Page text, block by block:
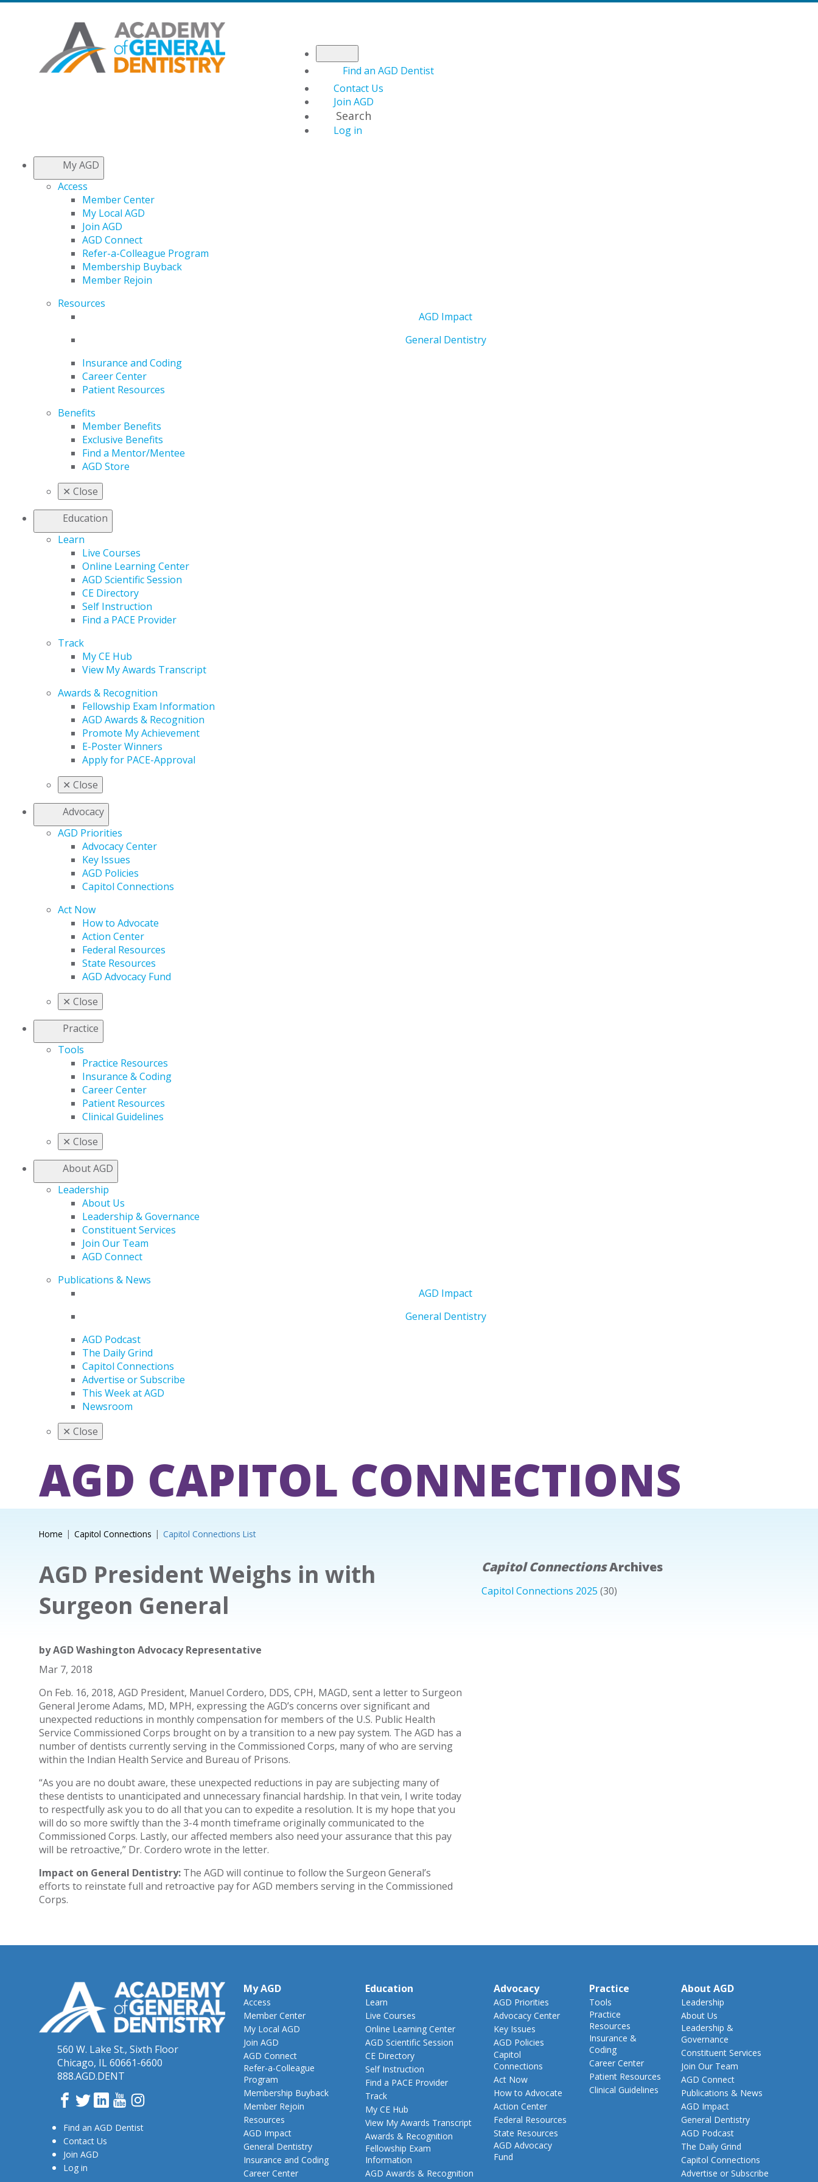
Find an AGD Dentist
Contact Us
Join AGD
Search
Log in
My AGD
Access
Member Center
My Local AGD
Join AGD
AGD Connect
Refer-a-Colleague Program
Membership Buyback
Member Rejoin
Resources
AGD Impact
General Dentistry
Insurance and Coding
Career Center
Patient Resources
Benefits
Member Benefits
Exclusive Benefits
Find a Mentor/Mentee
AGD Store
✕ Close
Education
Learn
Live Courses
Online Learning Center
AGD Scientific Session
CE Directory
Self Instruction
Find a PACE Provider
Track
My CE Hub
View My Awards Transcript
Awards & Recognition
Fellowship Exam Information
AGD Awards & Recognition
Promote My Achievement
E-Poster Winners
Apply for PACE-Approval
✕ Close
Advocacy
AGD Priorities
Advocacy Center
Key Issues
AGD Policies
Capitol Connections
Act Now
How to Advocate
Action Center
Federal Resources
State Resources
AGD Advocacy Fund
✕ Close
Practice
Tools
Practice Resources
Insurance & Coding
Career Center
Patient Resources
Clinical Guidelines
✕ Close
About AGD
Leadership
About Us
Leadership & Governance
Constituent Services
Join Our Team
AGD Connect
Publications & News
AGD Impact
General Dentistry
AGD Podcast
The Daily Grind
Capitol Connections
Advertise or Subscribe
This Week at AGD
Newsroom
✕ Close
AGD CAPITOL CONNECTIONS
Home Capitol Connections Capitol Connections List
AGD President Weighs in with
Surgeon General
byAGD Washington Advocacy Representative
Mar 7, 2018
On Feb. 16, 2018, AGD President, Manuel Cordero, DDS, CPH, MAGD, sent a letter to Surgeon
General Jerome Adams, MD, MPH, expressing the AGD’s concerns over significant and
unexpected reductions in monthly compensation for members of the U.S. Public Health
Service Commissioned Corps brought on by a transition to a new pay system. The AGD has a
number of dentists currently serving in the Commissioned Corps, many of who are serving
within the Indian Health Service and Bureau of Prisons.
“As you are no doubt aware, these unexpected reductions in pay are subjecting many of
these dentists to unanticipated and unnecessary financial hardship. In that vein, I write today
to respectfully ask you to do all that you can to expedite a resolution. It is my hope that you
will do so more swiftly than the 3-4 month timeframe originally communicated to the
Commissioned Corps. Lastly, our affected members also need your assurance that this pay
will be retroactive,” Dr. Cordero wrote in the letter.
Impact on General Dentistry: The AGD will continue to follow the Surgeon General’s
efforts to reinstate full and retroactive pay for AGD members serving in the Commissioned
Corps.
Capitol ConnectionsArchives
Capitol Connections 2025 (30)
560 W. Lake St., Sixth Floor
Chicago, IL 60661-6600
888.AGD.DENT
Facebook
TwitterLinkedInYouTube
Instagram
Find an AGD Dentist
Contact Us
Join AGD
Log in
My AGD
Access
Member Center
My Local AGD
Join AGD
AGD Connect
Refer-a-Colleague
Program
Membership Buyback
Member Rejoin
Resources
AGD Impact
General Dentistry
Insurance and Coding
Career Center
Education
Learn
Live Courses
Online Learning Center
AGD Scientific Session
CE Directory
Self Instruction
Find a PACE Provider
Track
My CE Hub
View My Awards Transcript
Awards & Recognition
Fellowship Exam
Information
AGD Awards & Recognition
Advocacy
AGD Priorities
Advocacy Center
Key Issues
AGD Policies
Capitol
Connections
Act Now
How to Advocate
Action Center
Federal Resources
State Resources
AGD Advocacy
Fund
Practice
Tools
Practice
Resources
Insurance &
Coding
Career Center
Patient Resources
Clinical Guidelines
About AGD
Leadership
About Us
Leadership &
Governance
Constituent Services
Join Our Team
AGD Connect
Publications & News
AGD Impact
General Dentistry
AGD Podcast
The Daily Grind
Capitol Connections
Advertise or Subscribe